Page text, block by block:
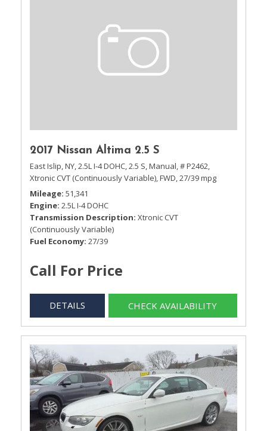
2017 Nissan Altima 2.5 S
East Islip, NY,2.5L I-4 DOHC,2.5 S,Manual,# P2462,
Xtronic CVT (Continuously Variable),FWD,27/39 mpg
Mileage 51,341
Engine 2.5L I-4 DOHC
Transmission Description Xtronic CVT
(Continuously Variable)
Fuel Economy 27/39
Call For Price
DETAILS CHECK AVAILABILITY